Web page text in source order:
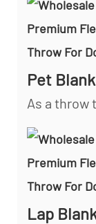
Pet
As a throw
Lap